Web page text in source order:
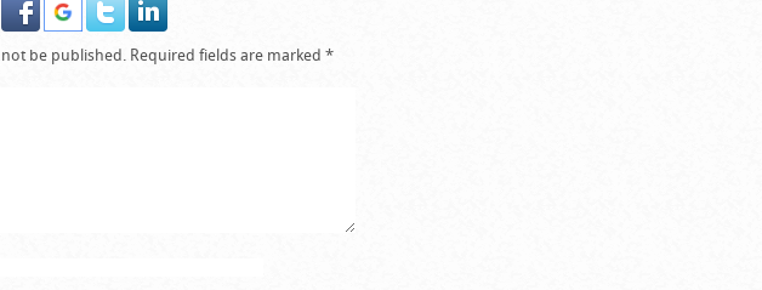
be published. Required fields are marked*